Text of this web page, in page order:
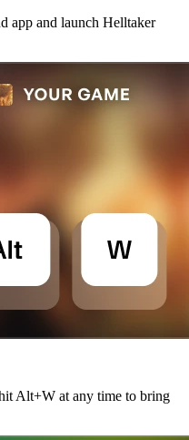
app and launch Helltaker
Alt+W at any time to bring